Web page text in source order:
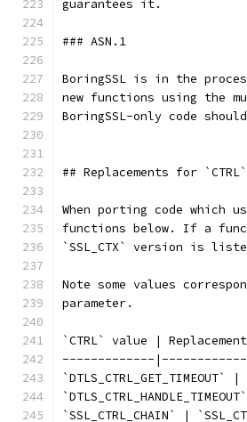
guarantees it.
### ASN.1
BoringSSL is in the
new functions using the
BoringSSL-only code
## Replacements for
When porting code which
functions below. If a
`SSL_CTX` version is
Note some values
parameter.
`CTRL` value |
-------------
`SSL_CTRL_CHAIN` |